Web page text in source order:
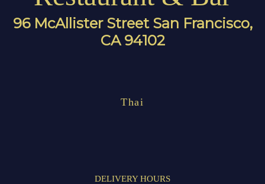
96 McAllister Street San Francisco,
CA 94102
Thai
DELIVERY HOURS